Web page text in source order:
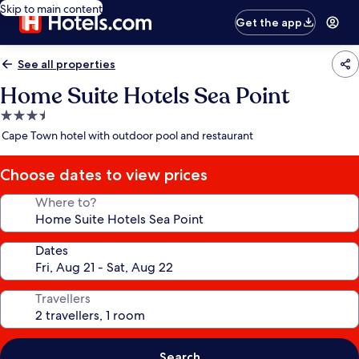
Skip to main content
Get the app
See all properties
Home Suite Hotels Sea Point
3.5
star
Cape Town hotel with outdoor pool and restaurant
Choose dates to view prices
Where to?
Dates
Travellers